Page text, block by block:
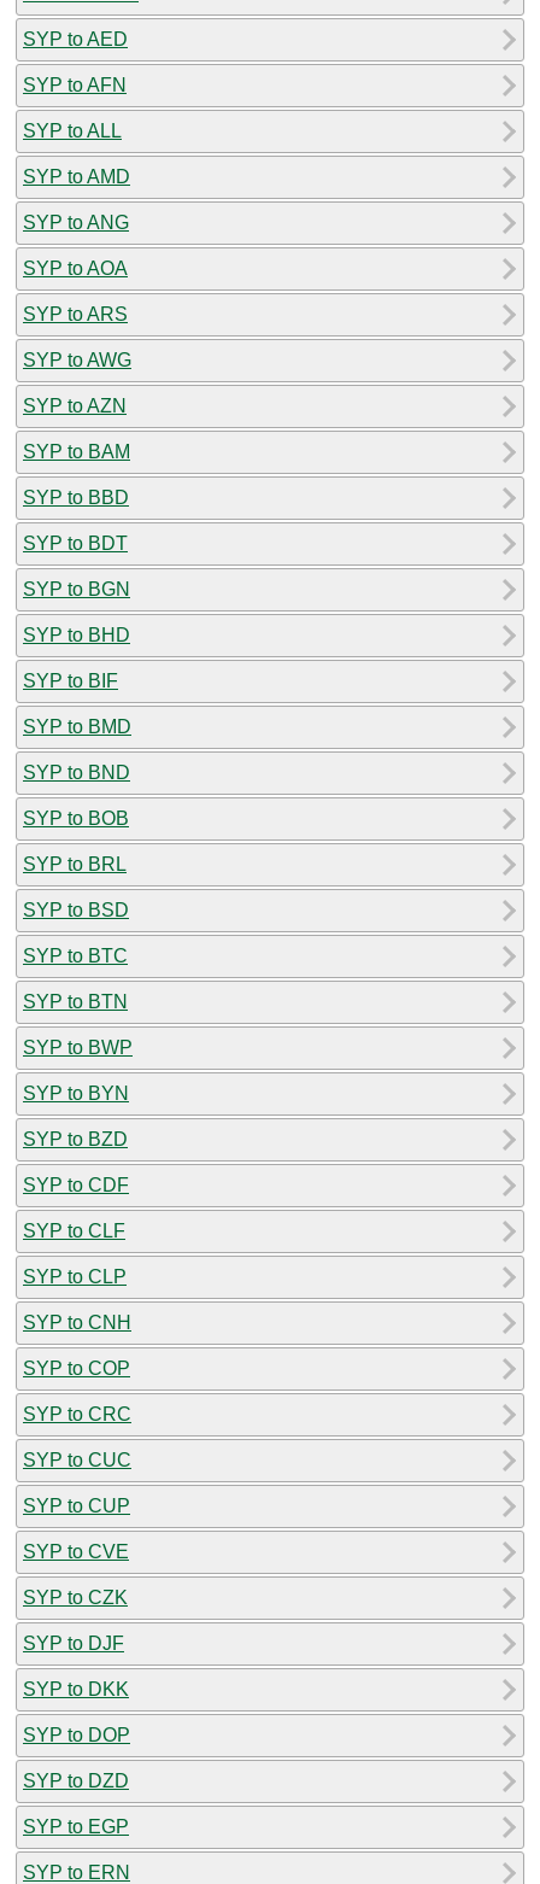
SYP to AED
SYP to AFN
SYP to ALL
SYP to AMD
SYP to ANG
SYP to AOA
SYP to ARS
SYP to AWG
SYP to AZN
SYP to BAM
SYP to BBD
SYP to BDT
SYP to BGN
SYP to BHD
SYP to BIF
SYP to BMD
SYP to BND
SYP to BOB
SYP to BRL
SYP to BSD
SYP to BTC
SYP to BTN
SYP to BWP
SYP to BYN
SYP to BZD
SYP to CDF
SYP to CLF
SYP to CLP
SYP to CNH
SYP to COP
SYP to CRC
SYP to CUC
SYP to CUP
SYP to CVE
SYP to CZK
SYP to DJF
SYP to DKK
SYP to DOP
SYP to DZD
SYP to EGP
SYP to ERN